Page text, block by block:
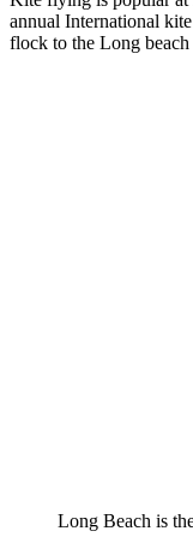
annual International
flock to the Long
Long Beach is